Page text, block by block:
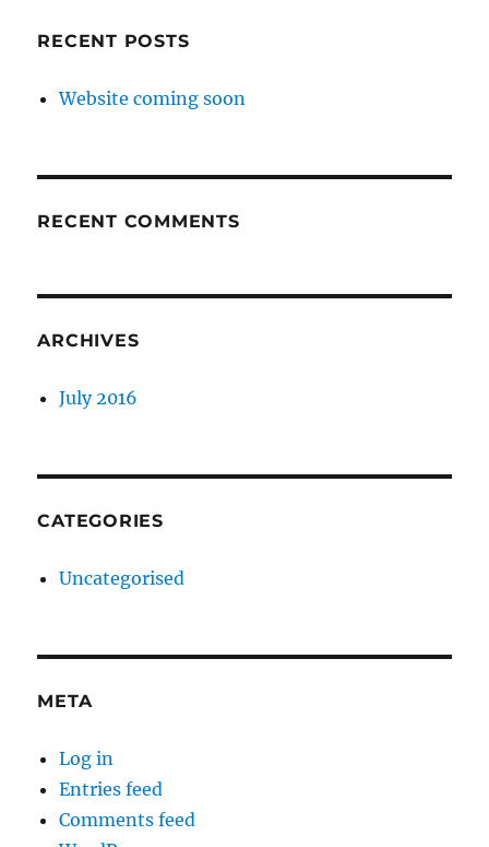
RECENT POSTS
Website coming soon
RECENT COMMENTS
ARCHIVES
July 2016
CATEGORIES
Uncategorised
META
Log in
Entries feed
Comments feed